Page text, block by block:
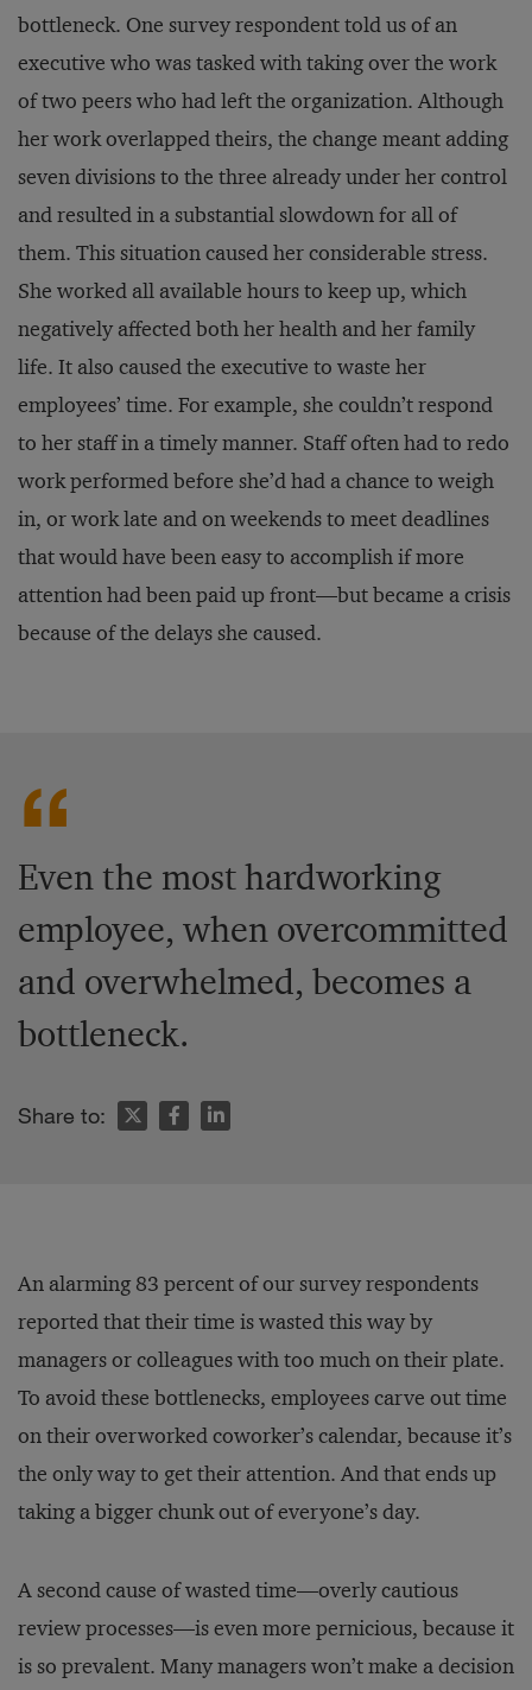
bottleneck. One survey respondent told us of an
executive who was tasked with taking over the work
of two peers who had left the organization. Although
her work overlapped theirs, the change meant adding
seven divisions to the three already under her control
and resulted in a substantial slowdown for all of
them. This situation caused her considerable stress.
She worked all available hours to keep up, which
negatively affected both her health and her family
life. It also caused the executive to waste her
employees’ time. For example, she couldn’t respond
to her staff in a timely manner. Staff often had to redo
work performed before she’d had a chance to weigh
in, or work late and on weekends to meet deadlines
that would have been easy to accomplish if more
attention had been paid up front—but became a crisis
because of the delays she caused.
Even the most hardworking
employee, when overcommitted
and overwhelmed, becomes a
bottleneck.
Share to:
An alarming 83 percent of our survey respondents
reported that their time is wasted this way by
managers or colleagues with too much on their plate.
To avoid these bottlenecks, employees carve out time
on their overworked coworker’s calendar, because it’s
the only way to get their attention. And that ends up
taking a bigger chunk out of everyone’s day.
A second cause of wasted time—overly cautious
review processes—is even more pernicious, because it
is so prevalent. Many managers won’t make a decision